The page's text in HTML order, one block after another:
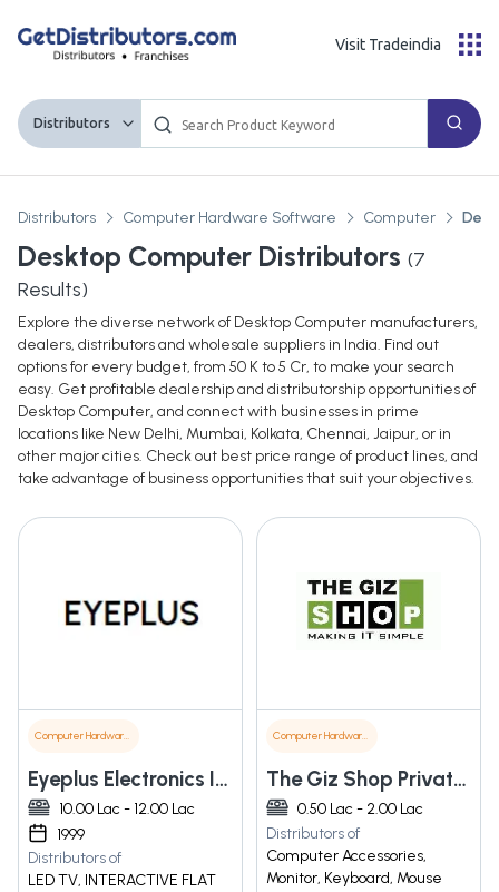
Distributors
Visit Tradeindia
Distributors Computer Hardware Software Computer
Desktop Computer Distributors (7
Results)
Explore the diverse network of Desktop Computer manufacturers,
dealers, distributors and wholesale suppliers in India. Find out
options for every budget, from 50 K to 5 Cr, to make your search
easy. Get profitable dealership and distributorship opportunities of
Desktop Computer, and connect with businesses in prime
locations like New Delhi, Mumbai, Kolkata, Chennai, Jaipur, or in
other major cities. Check out best price range of product lines, and
take advantage of business opportunities that suit your objectives.
Computer Hardware & Software
Eyeplus Electronics India Llp
10.00 Lac - 12.00 Lac
1999
Distributors of
LED TV, INTERACTIVE FLAT
Computer Hardware & Software
The Giz Shop Private Limited
0.50 Lac - 2.00 Lac
Distributors of
Computer Accessories,
Monitor, Keyboard, Mouse